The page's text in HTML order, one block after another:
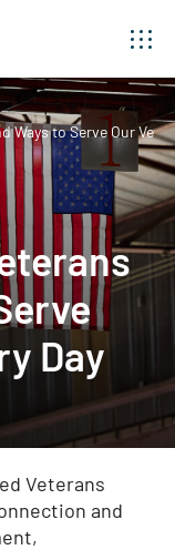
Ways to Serve Our
Day
Veterans
and